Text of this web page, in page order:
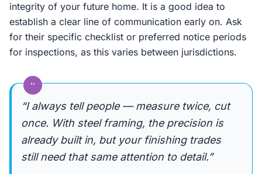
integrity of your future home. It is a good idea to
establish a clear line of communication early on. Ask
for their specific checklist or preferred notice periods
for inspections, as this varies between jurisdictions.
“
“I always tell people — measure twice, cut
once. With steel framing, the precision is
already built in, but your finishing trades
still need that same attention to detail.”